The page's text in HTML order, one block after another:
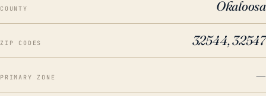
COUNTY Okaloosa
ZIP CODES 32544, 32547
PRIMARY ZONE —